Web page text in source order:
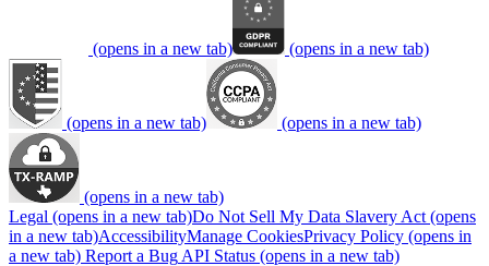
(opens in a new tab) (opens in a new tab)
(opens in a new tab) (opens in a new tab)
(opens in a new tab)
Legal (opens in a new tab)Do Not Sell My Data Slavery Act (opens
in a new tab)AccessibilityManage CookiesPrivacy Policy (opens in
a new tab) Report a Bug API Status (opens in a new tab)